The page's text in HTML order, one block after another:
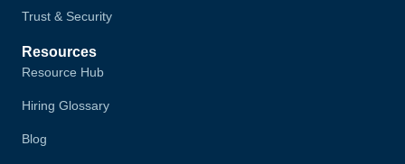
Trust & Security
Resources
Resource Hub
Hiring Glossary
Blog